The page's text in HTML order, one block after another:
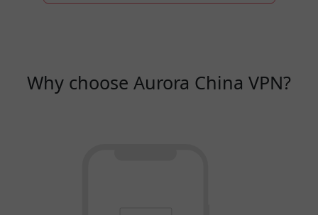
Why choose Aurora China VPN?